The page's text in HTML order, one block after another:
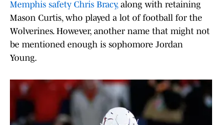
Memphis safety Chris Bracy,along with retaining
Mason Curtis, who played a lot of football for the
Wolverines. However, another name that might not
be mentioned enough is sophomore Jordan
Young.